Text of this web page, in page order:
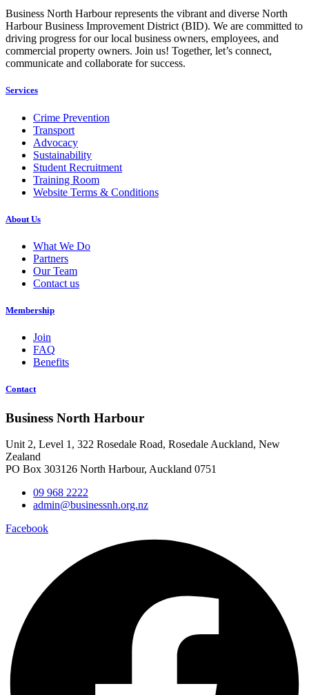
Business North Harbour represents the vibrant and diverse North
Harbour Business Improvement District (BID). We are committed to
driving progress for our local business owners, employees, and
commercial property owners. Join us! Together, let’s connect,
communicate and collaborate for success.
Services
Crime Prevention
Transport
Advocacy
Sustainability
Student Recruitment
Training Room
Website Terms & Conditions
About Us
What We Do
Partners
Our Team
Contact us
Membership
Join
FAQ
Benefits
Contact
Business North Harbour
Unit 2, Level 1, 322 Rosedale Road, Rosedale Auckland, New
Zealand
PO Box 303126 North Harbour, Auckland 0751
09 968 2222
admin@businessnh.org.nz
Facebook